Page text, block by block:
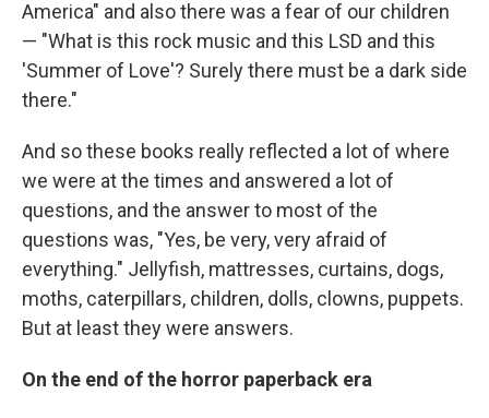
America" and also there was a fear of our children
— "What is this rock music and this LSD and this
'Summer of Love'? Surely there must be a dark side
there."
And so these books really reflected a lot of where
we were at the times and answered a lot of
questions, and the answer to most of the
questions was, "Yes, be very, very afraid of
everything." Jellyfish, mattresses, curtains, dogs,
moths, caterpillars, children, dolls, clowns, puppets.
But at least they were answers.
On the end of the horror paperback era